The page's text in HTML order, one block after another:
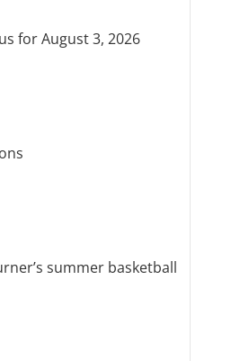
for August 3, 2026
summer basketball